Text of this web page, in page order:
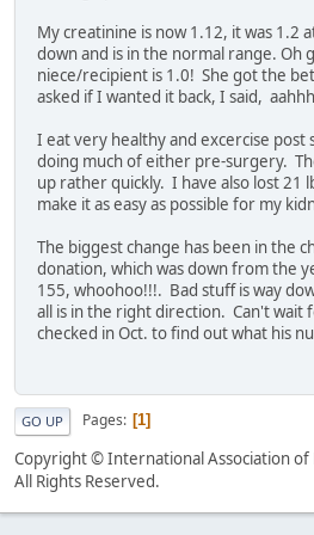
My creatinine is now 1.12, it was 1.2
down and is in the normal range. Oh
niece/recipient is 1.0! She got the
asked if I wanted it back, I said,
I eat very healthy and excercise
doing much of either pre-surgery.
up rather quickly. I have also lost 21
make it as easy as possible for my
The biggest change has been in the
donation, which was down from the
155, whoohoo!!!. Bad stuff is way
all is in the right direction. Can't wait
checked in Oct. to find out what his
GO UP Pages 1
Copyright © International Association of
All Rights Reserved.